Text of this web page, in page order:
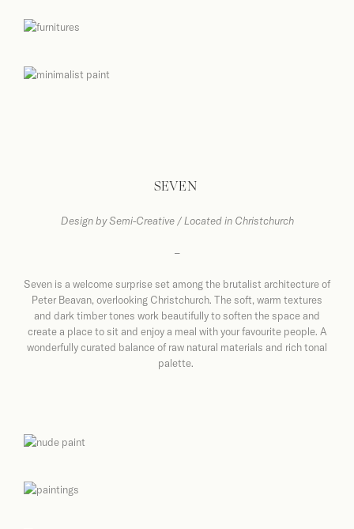
SEVEN
Design bySemi-Creative / Located in Christchurch
–
Seven is a welcome surprise set among the brutalist architecture of
Peter Beavan, overlooking Christchurch. The soft, warm textures
and dark timber tones work beautifully to soften the space and
create a place to sit and enjoy a meal with your favourite people. A
wonderfully curated balance of raw natural materials and rich tonal
palette.